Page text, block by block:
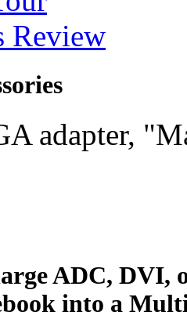
Review
adapter,
ADC, DVI,
into a